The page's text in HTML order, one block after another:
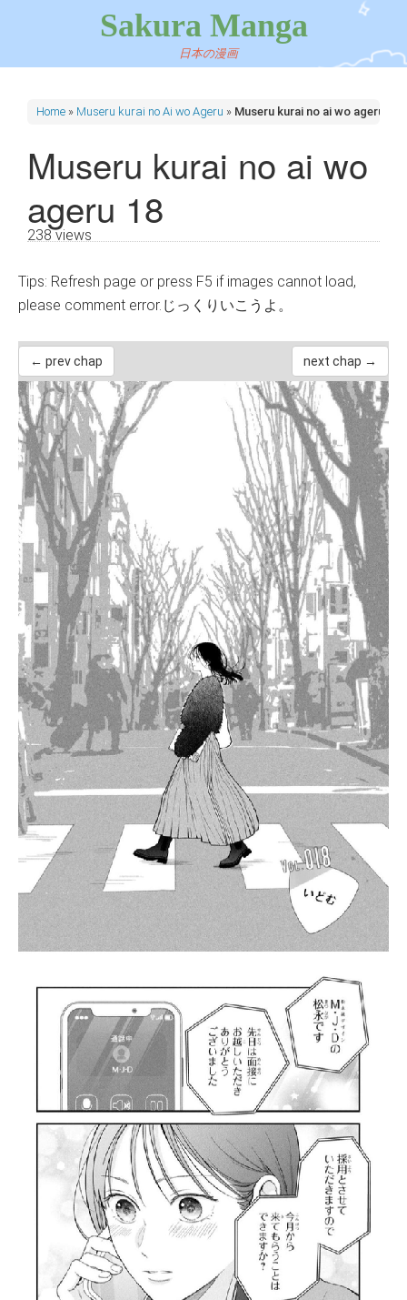
Sakura Manga
日本の漫画
Home » Museru kurai no Ai wo Ageru » Museru kurai no ai wo ageru 18
Museru kurai no ai wo
ageru 18
238 views
Tips: Refresh page or press F5 if images cannot load,
please comment error.じっくりいこうよ。
← prev chap next chap →